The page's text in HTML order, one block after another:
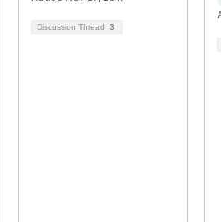
Discussion Thread 3